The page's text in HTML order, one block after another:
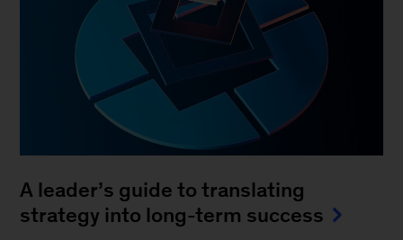
A leader’s guide to translating
strategy into long-term success